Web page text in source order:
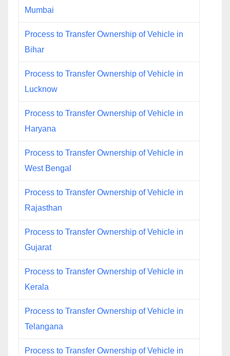
Mumbai
Process to Transfer Ownership of Vehicle in
Bihar
Process to Transfer Ownership of Vehicle in
Lucknow
Process to Transfer Ownership of Vehicle in
Haryana
Process to Transfer Ownership of Vehicle in
West Bengal
Process to Transfer Ownership of Vehicle in
Rajasthan
Process to Transfer Ownership of Vehicle in
Gujarat
Process to Transfer Ownership of Vehicle in
Kerala
Process to Transfer Ownership of Vehicle in
Telangana
Process to Transfer Ownership of Vehicle in